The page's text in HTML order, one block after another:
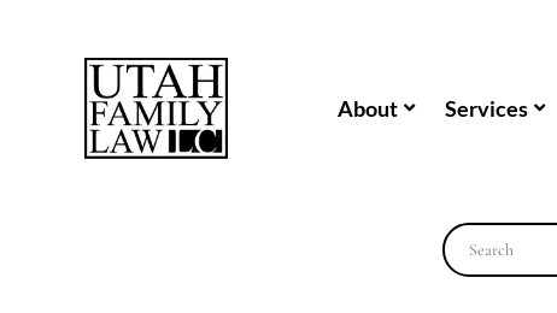
About Services